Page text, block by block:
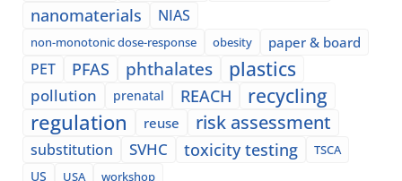
nanomaterials NIAS
non-monotonic dose-response obesity paper & board
PET PFAS phthalates plastics
pollution prenatal REACH recycling
regulation reuse risk assessment
substitution SVHC toxicity testing
TSCA
US
USA workshop